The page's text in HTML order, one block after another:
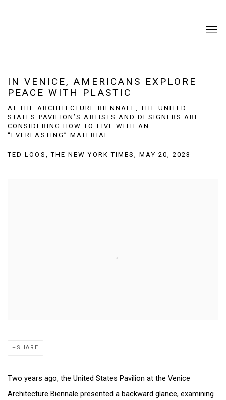
IN VENICE, AMERICANS EXPLORE
PEACE WITH PLASTIC
AT THE ARCHITECTURE BIENNALE, THE UNITED
STATES PAVILION’S ARTISTS AND DESIGNERS ARE
CONSIDERING HOW TO LIVE WITH AN
“EVERLASTING” MATERIAL.
TED LOOS, THE NEW YORK TIMES, MAY 20, 2023
SHARE
Two years ago, the United States Pavilion at the Venice
Architecture Biennale presented a backward glance, examining